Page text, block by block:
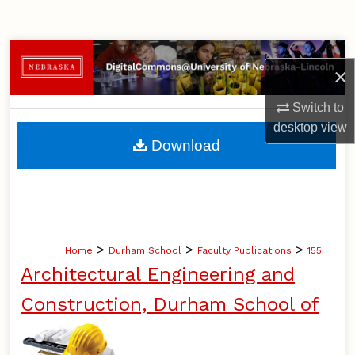
×
Switch to
desktopview
Browse Collections
My Account
About
Home > Durham School > Faculty Publications > 155
Architectural Engineering and
Construction, Durham School of
Download